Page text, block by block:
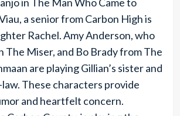
a senior from Carbon High is
Rachel. Amy Anderson, who
The Miser, and Bo Brady from The
are playing Gillian’s sister and
These characters provide
and heartfelt concern.